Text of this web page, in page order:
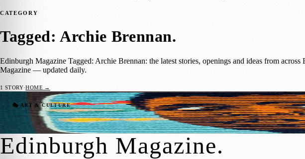
CATEGORY
Tagged: Archie Brennan.
Edinburgh Magazine Tagged: Archie Brennan: the latest stories, openings and ideas from
Magazine — updated daily.
1 STORY·HOME →
🎭 ART & CULTURE
Archie Brennan Considered One Of The Greatest
Sara Janiszewska·22 March 2021
Edinburgh Magazine.